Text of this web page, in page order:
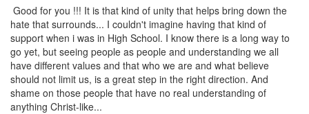
Good for you !!! It is that kind of unity that helps bring down the
hate that surrounds... I couldn't imagine having that kind of
support when i was in High School. I know there is a long way to
go yet, but seeing people as people and understanding we all
have different values and that who we are and what believe
should not limit us, is a great step in the right direction. And
shame on those people that have no real understanding of
anything Christ-like...